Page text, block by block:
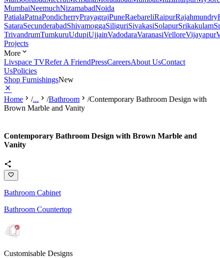
MumbaiNeemuchNizamabadNoida
PatialaPatnaPondicherryPrayagrajPuneRaebareliRaipurRajahmundry
SataraSecunderabadShivamoggaSiliguriSivakasiSolapurSrikakulam
TrivandrumTumkuruUdupiUjjainVadodaraVaranasiVelloreVijayapur
Projects
More
Livspace TVRefer A FriendPressCareersAbout UsContact
UsPolicies
Shop FurnishingsNew
Home /... /Bathroom /Contemporary Bathroom Design with
Brown Marble and Vanity
Contemporary Bathroom Design with Brown Marble and
Vanity
Bathroom Cabinet
Bathroom Countertop
Customisable Designs